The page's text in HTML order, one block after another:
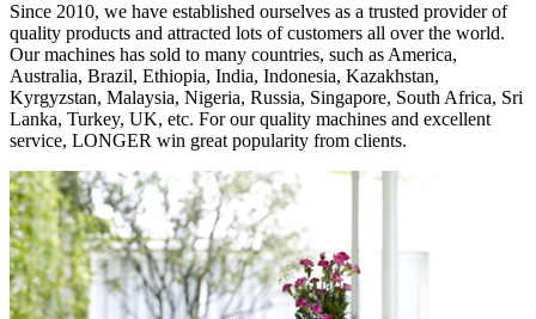
Since 2010, we have established ourselves as a trusted provider of
quality products and attracted lots of customers all over the world.
Our machines has sold to many countries, such as America,
Australia, Brazil, Ethiopia, India, Indonesia, Kazakhstan,
Kyrgyzstan, Malaysia, Nigeria, Russia, Singapore, South Africa, Sri
Lanka, Turkey, UK, etc. For our quality machines and excellent
service, LONGER win great popularity from clients.